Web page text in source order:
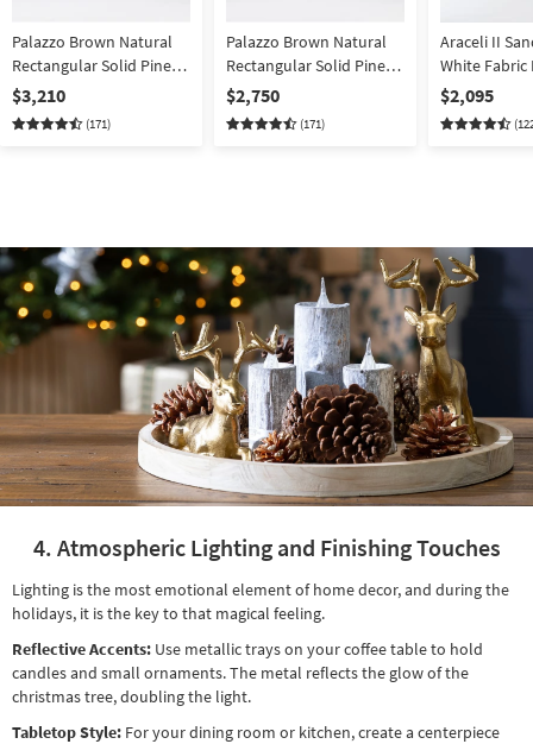
Palazzo Brown Natural
Rectangular Solid Pine
Wood 106" Dining Table
With Bench + Side +
Armchair Set For 8 |
$3,210
(171)
Palazzo Brown Natural
Rectangular Solid Pine
Wood 106" Dining Table
With Bench + Side +
Armchair Set For 6 |
$2,750
(171)
Araceli II
White
140" 4 Piece
Sectional
Facing
$2,095
4. Atmospheric Lighting and Finishing Touches
Lighting is the most emotional element of home decor, and during the
holidays, it is the key to that magical feeling.
Reflective Accents: Use metallic trays on your coffee table to hold
candles and small ornaments. The metal reflects the glow of the
christmas tree, doubling the light.
Tabletop Style: For your dining room or kitchen, create a centerpiece